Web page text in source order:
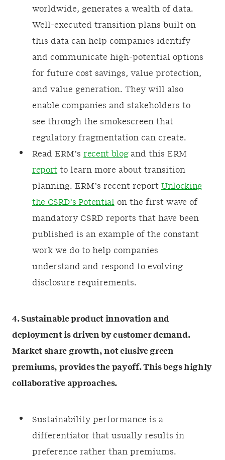
worldwide, generates a wealth of data.
Well-executed transition plans built on
this data can help companies identify
and communicate high-potential options
for future cost savings, value protection,
and value generation. They will also
enable companies and stakeholders to
see through the smokescreen that
regulatory fragmentation can create.
Read ERM’s recent blogand this ERM
report to learn more about transition
planning. ERM’s recent report Unlocking
the CSRD’s Potential on the first wave of
mandatory CSRD reports that have been
published is an example of the constant
work we do to help companies
understand and respond to evolving
disclosure requirements.
4. Sustainable product innovation and
deployment is driven by customer demand.
Market share growth, not elusive green
premiums, provides the payoff. This begs highly
collaborative approaches.
Sustainability performance is a
differentiator that usually results in
preference rather than premiums.